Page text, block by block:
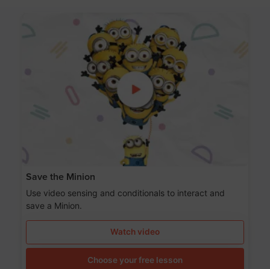
Save the Minion
Use video sensing and conditionals to interact and
save a Minion.
Watch video
Choose your free lesson